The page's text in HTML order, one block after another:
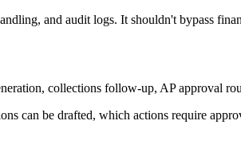
and audit logs. It shouldn't bypass
collections follow-up, AP approval
can be drafted, which actions require